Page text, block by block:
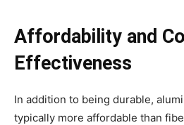
Affordability and
Effectiveness
In addition to being durable,
typically more affordable than